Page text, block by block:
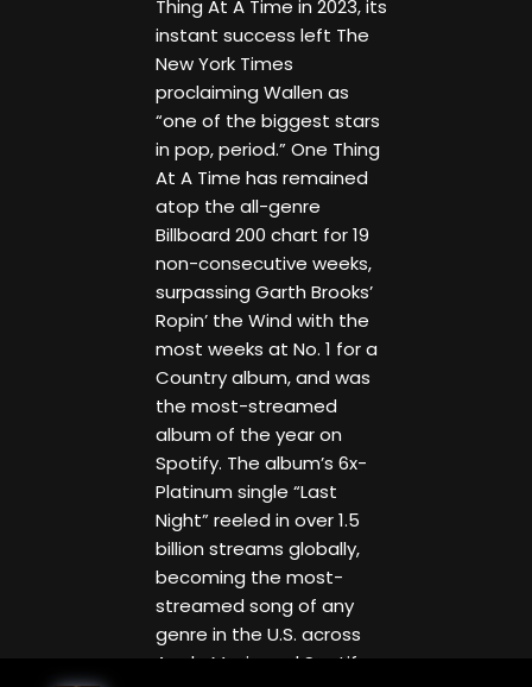
Thing At A Time in 2023, its
instant success left The
New York Times
proclaiming Wallen as
“one of the biggest stars
in pop, period.” One Thing
At A Time has remained
atop the all-genre
Billboard 200 chart for 19
non-consecutive weeks,
surpassing Garth Brooks’
Ropin’ the Wind with the
most weeks at No. 1 for a
Country album, and was
the most-streamed
album of the year on
Spotify. The album’s 6x-
Platinum single “Last
Night” reeled in over 1.5
billion streams globally,
becoming the most-
streamed song of any
genre in the U.S. across
Apple Music and Spotify,